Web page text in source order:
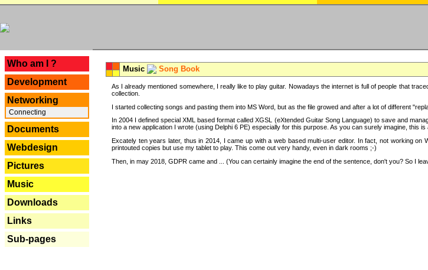
Who am I ?
Development
Networking
Connecting
Documents
Webdesign
Pictures
Music
Downloads
Links
Sub-pages
Music Song Book
As I already mentioned somewhere, I really like to play guitar. Nowadays the internet is full of people that
collection.
I started collecting songs and pasting them into MS Word, but as the file growed and after a lot of different
In 2004 I defined special XML based format called XGSL (eXtended Guitar Song Language) to save and
into a new application I wrote (using Delphi 6 PE) especially for this purpose. As you can surely imagine, this
Excately ten years later, thus in 2014, I came up with a web based multi-user editor. In fact, not working
printouted copies but use my tablet to play. This come out very handy, even in dark rooms ;-)
Then, in may 2018, GDPR came and ... (You can certainly imagine the end of the sentence, don't you? So I